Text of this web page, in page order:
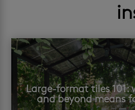
Large-format tiles 101:
and beyond means